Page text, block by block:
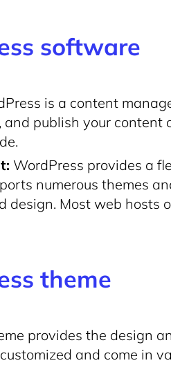
software
is a content
and publish your
WordPress provides a
numerous themes
design. Most web hosts
theme
provides the design
and come in